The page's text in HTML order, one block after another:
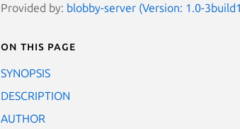
Provided by: blobby-server (Version: 1.0-
On this page
SYNOPSIS
DESCRIPTION
AUTHOR